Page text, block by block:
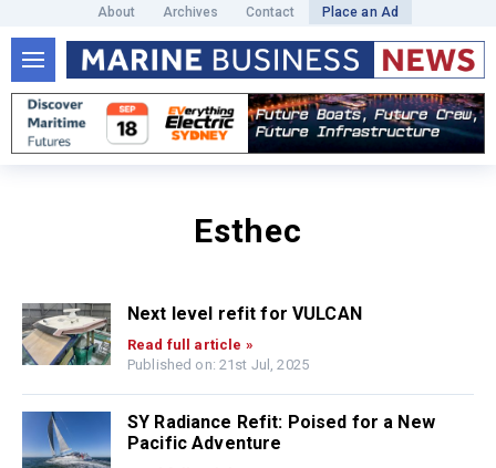
About Archives Contact Place an Ad
Esthec
Next level refit for VULCAN
Read full article »
Published on: 21st Jul, 2025
SY Radiance Refit: Poised for a New
Pacific Adventure